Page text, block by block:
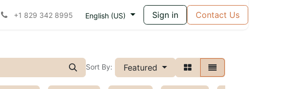
+1 829 342 8995 English (US) Sign in Contact Us
Sort By: Featured